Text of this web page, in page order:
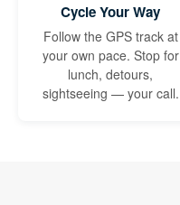
Cycle Your Way
Follow the GPS track at
your own pace. Stop for
lunch, detours,
sightseeing — your call.